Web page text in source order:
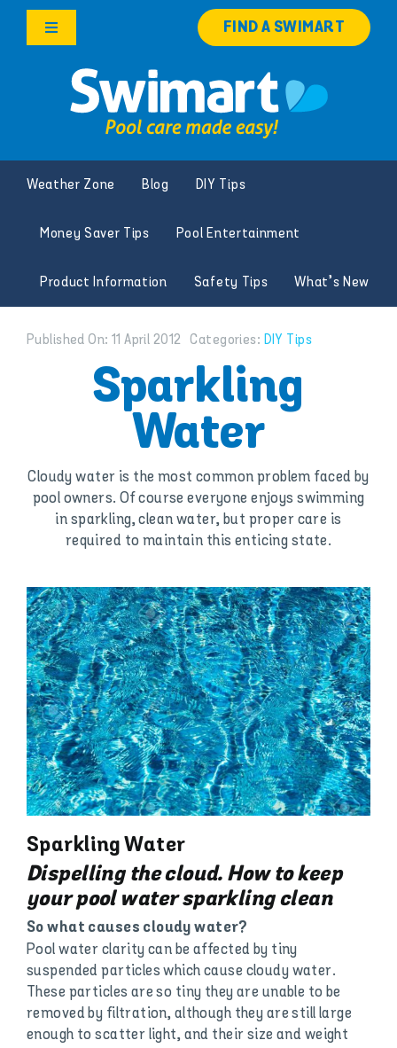
Skip
Toggle
Products
Knowledge Hub
Franchise Opportunities
FIND A SWIMART
Weather Zone Blog DIY Tips
Money Saver Tips Pool Entertainment
Product Information Safety Tips What’s New
Published On: 11 April 2012 Categories: DIY Tips
Sparkling
Water
Cloudy water is the most common problem faced by
pool owners. Of course everyone enjoys swimming
in sparkling, clean water, but proper care is
required to maintain this enticing state.
Sparkling Water
Dispelling the cloud. How to keep
your pool water sparkling clean
So what causes cloudy water?
Pool water clarity can be affected by tiny
suspended particles which cause cloudy water.
These particles are so tiny they are unable to be
removed by filtration, although they are still large
enough to scatter light, and their size and weight